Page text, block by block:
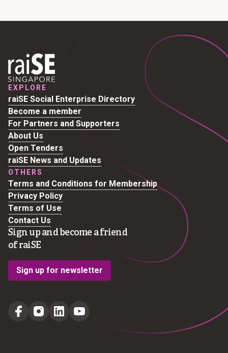
EXPLORE
raiSE Social Enterprise Directory
Become a member
For Partners and Supporters
About Us
Open Tenders
raiSE News and Updates
OTHERS
Terms and Conditions for Membership
Privacy Policy
Terms of Use
Contact Us
Sign up and become a friend
of raiSE
Sign up for newsletter